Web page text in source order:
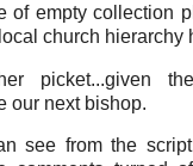
of empty collection
church hierarchy
picket...given
our next bishop.
see from the